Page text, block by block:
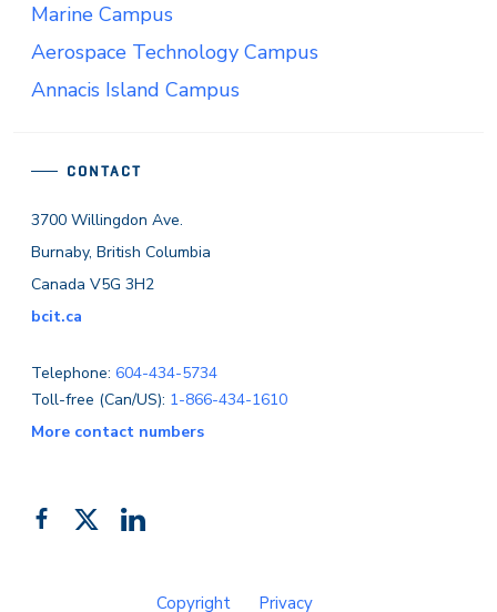
CONTACT
3700 Willingdon Ave.
Burnaby, British Columbia
Canada V5G 3H2
bcit.ca
Telephone: 604-434-5734
Toll-free (Can/US): 1-866-434-1610
More contact numbers
Like FollowAdd
Copyright Privacy
Marine Campus
Aerospace Technology Campus
Annacis Island Campus